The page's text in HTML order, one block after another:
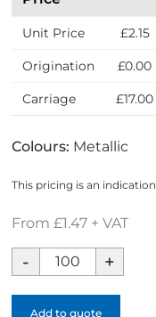
Unit Price £2.15
Origination £0.00
Carriage £17.00
Colours: Metallic
This pricing is an
From £1.47 + VAT
House
Executive
Key
Add to quote